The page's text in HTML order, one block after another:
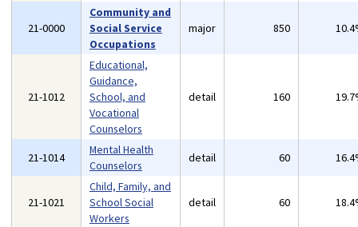
21-0000
Community and
Social Service
Occupations
major 850
21-1012
Educational,
Guidance,
School, and
Vocational
Counselors
detail 160
21-1014
Mental Health
Counselors
detail 60
21-1021
Child, Family, and
School Social
Workers
detail 60